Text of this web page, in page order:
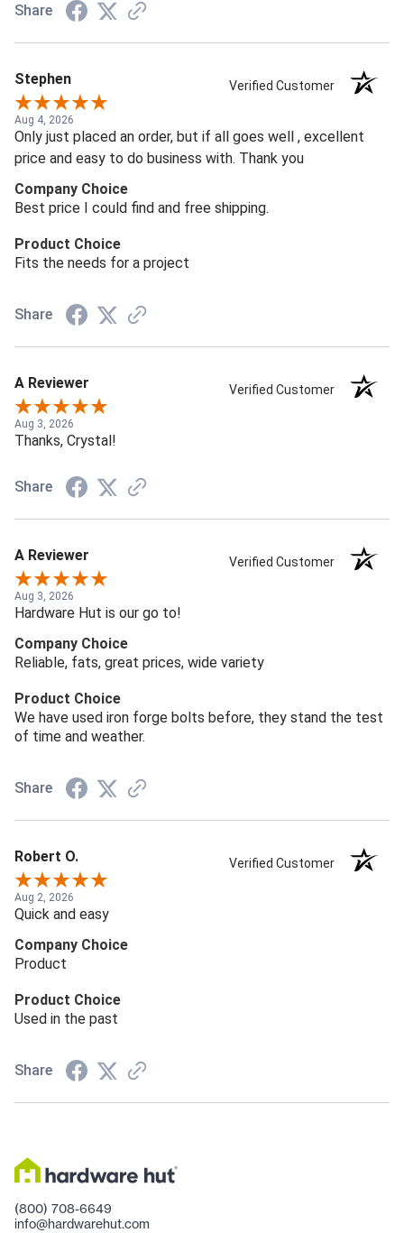
Share
Stephen Verified Customer
Aug 4, 2026
Only just placed an order, but if all goes well , excellent
price and easy to do business with. Thank you
Company Choice
Best price I could find and free shipping.
Product Choice
Fits the needs for a project
Share
A Reviewer Verified Customer
Aug 3, 2026
Thanks, Crystal!
Share
A Reviewer Verified Customer
Aug 3, 2026
Hardware Hut is our go to!
Company Choice
Reliable, fats, great prices, wide variety
Product Choice
We have used iron forge bolts before, they stand the test
of time and weather.
Share
Robert O. Verified Customer
Aug 2, 2026
Quick and easy
Company Choice
Product
Product Choice
Used in the past
Share
(800) 708-6649
info@hardwarehut.com